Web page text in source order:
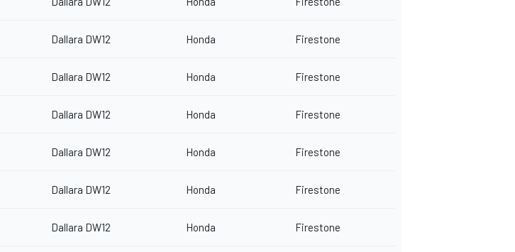
Dallara DW12 Honda Firestone
Dallara DW12 Honda Firestone
Dallara DW12 Honda Firestone
Dallara DW12 Honda Firestone
Dallara DW12 Honda Firestone
Dallara DW12 Honda Firestone